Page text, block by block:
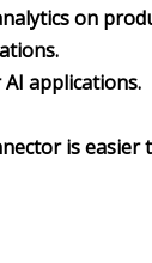
on
applications.
is